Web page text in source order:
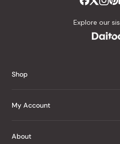
Explore our
Shop
J Taste
Snacks
My Account
Sign In
About